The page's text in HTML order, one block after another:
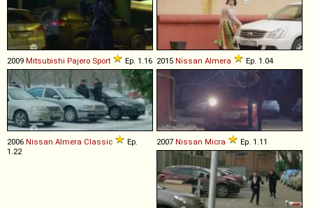
2009 Mitsubishi Pajero Sport Ep. 1.16 2015 Nissan Almera Ep. 1.04
2006 Nissan Almera Classic
Ep.
1.22
2007 Nissan Micra Ep. 1.11